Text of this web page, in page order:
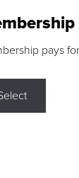
pays